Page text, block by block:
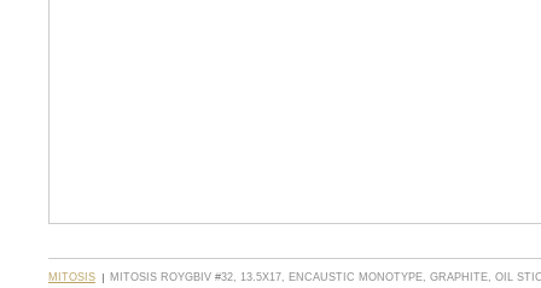
MITOSIS MITOSIS ROYGBIV #32, 13.5X17, ENCAUSTIC MONOTYPE, GRAPHITE, OIL